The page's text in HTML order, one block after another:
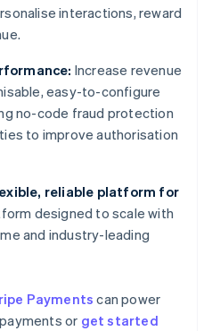
interactions, reward
Increase revenue
easy-to-configure
no-code fraud protection
to improve authorisation
reliable platform for
designed to scale with
and industry-leading
Payments can power
or get started